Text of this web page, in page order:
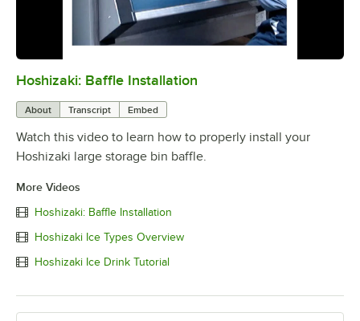
0:00
Hoshizaki: Baffle Installation
About Transcript Embed
Watch this video to learn how to properly install your
Hoshizaki large storage bin baffle.
More Videos
Hoshizaki: Baffle Installation
Hoshizaki Ice Types Overview
Hoshizaki Ice Drink Tutorial